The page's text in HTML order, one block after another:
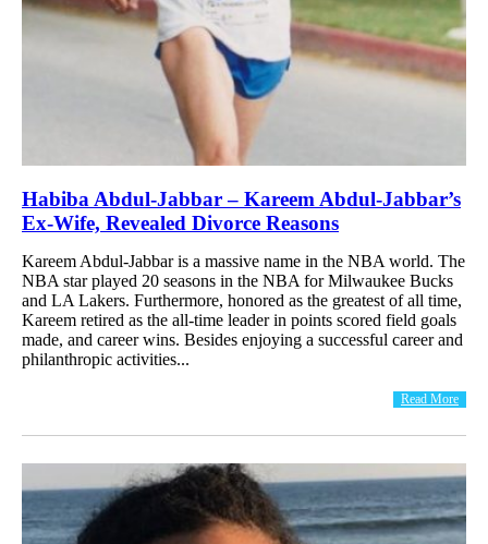
Habiba Abdul-Jabbar – Kareem Abdul-Jabbar’s
Ex-Wife, Revealed Divorce Reasons
Kareem Abdul-Jabbar is a massive name in the NBA world. The
NBA star played 20 seasons in the NBA for Milwaukee Bucks
and LA Lakers. Furthermore, honored as the greatest of all time,
Kareem retired as the all-time leader in points scored field goals
made, and career wins. Besides enjoying a successful career and
philanthropic activities...
Read More